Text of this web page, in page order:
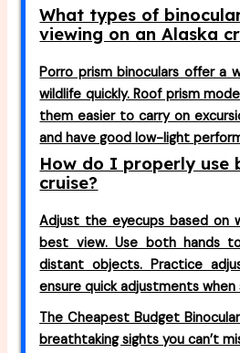
What types of
viewing on an Alaska
Porro prism binoculars offer a
wildlife quickly. Roof prism
them easier to carry on
and have good low-light
How do I properly use
cruise?
Adjust the eyecups based
best view. Use both hands
distant objects. Practice
ensure quick adjustments
The Cheapest Budget
breathtaking sights you can’t